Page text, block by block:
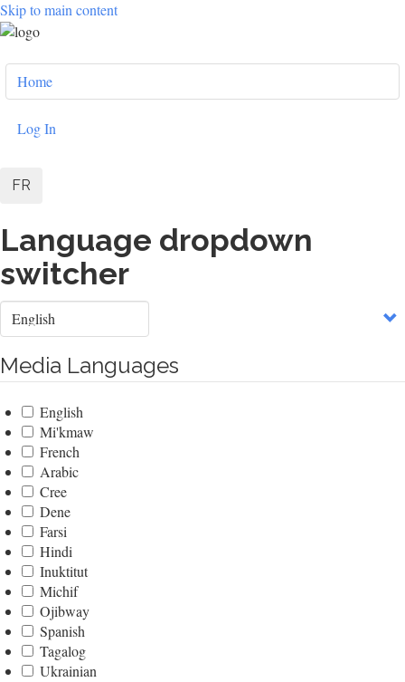
Skip to main content
User
account
menu
Home
Log In
FR
Language dropdown
switcher
Select
your
Media Languages
English
Mi'kmaw
French
Arabic
Cree
Dene
Farsi
Hindi
Inuktitut
Michif
Ojibway
Spanish
Tagalog
Ukrainian